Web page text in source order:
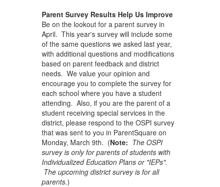
Parent Survey Results Help Us Improve
Be on the lookout for a parent survey in
April. This year's survey will include some
of the same questions we asked last year,
with additional questions and modifications
based on parent feedback and district
needs. We value your opinion and
encourage you to complete the survey for
each school where you have a student
attending. Also, if you are the parent of a
student receiving special services in the
district, please respond to the OSPI survey
that was sent to you in ParentSquare on
Monday, March 9th. (Note: The OSPI
survey is only for parents of students with
Individualized Education Plans or "IEPs".
The upcoming district survey is for all
parents.)